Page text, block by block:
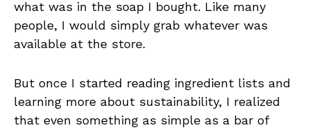
what was in the soap I bought. Like many
people, I would simply grab whatever was
available at the store.
But once I started reading ingredient lists and
learning more about sustainability, I realized
that even something as simple as a bar of